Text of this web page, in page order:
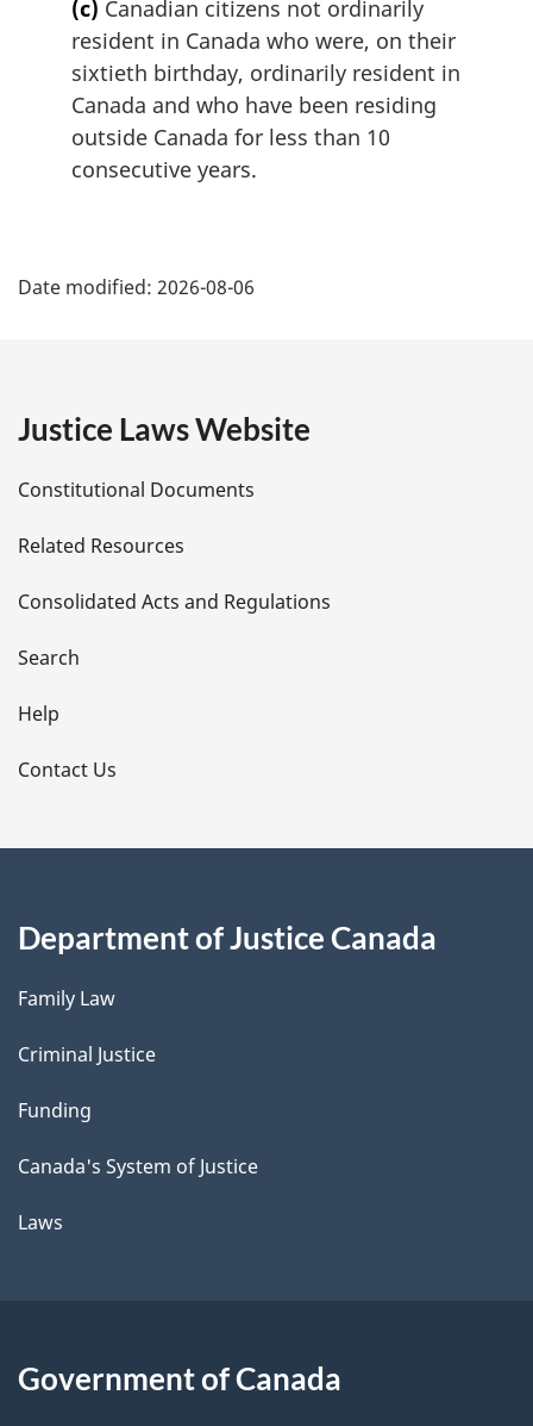
(c) Canadian citizens not ordinarily
resident in Canada who were, on their
sixtieth birthday, ordinarily resident in
Canada and who have been residing
outside Canada for less than 10
consecutive years.
a
e
t
a
i
l
s
Date modified: 2026-08-06
Justice Laws Website
Constitutional Documents
Related Resources
Consolidated Acts and Regulations
Search
Help
Contact Us
Department of Justice Canada
Family Law
Criminal Justice
Funding
Canada's System of Justice
Laws
Government of Canada